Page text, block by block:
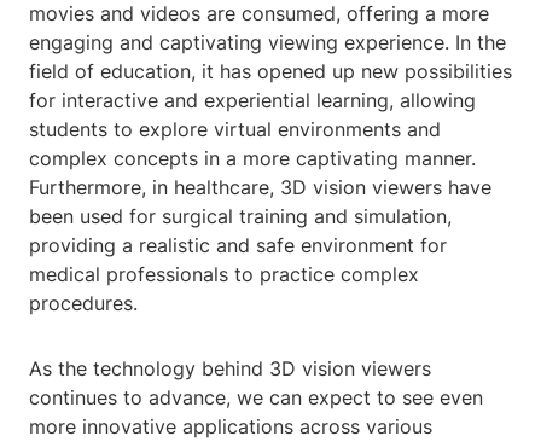
movies and videos are consumed, offering a more
engaging and captivating viewing experience. In the
field of education, it has opened up new possibilities
for interactive and experiential learning, allowing
students to explore virtual environments and
complex concepts in a more captivating manner.
Furthermore, in healthcare, 3D vision viewers have
been used for surgical training and simulation,
providing a realistic and safe environment for
medical professionals to practice complex
procedures.
As the technology behind 3D vision viewers
continues to advance, we can expect to see even
more innovative applications across various